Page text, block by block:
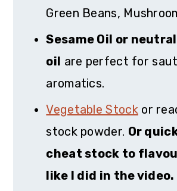
Green Beans,
Sesame Oil or
oil are perfect for
aromatics.
Vegetable Stockor
stock powder. Or
cheat stock to
like I did in the video.